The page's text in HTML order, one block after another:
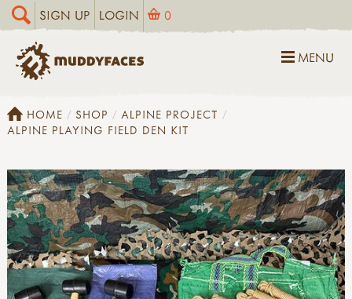
SIGN UP LOGIN 0
MENU
HOME SHOP
ALPINE PROJECT
ALPINE PLAYING FIELD DEN KIT